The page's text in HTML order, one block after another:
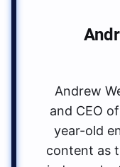
Andrew
and CEO
year-old
content as